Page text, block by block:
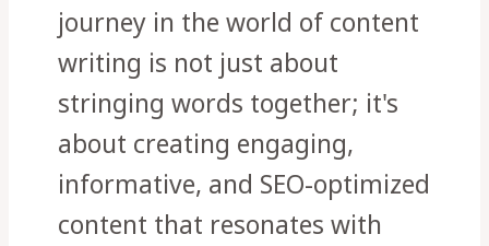
journey in the world of content
writing is not just about
stringing words together; it's
about creating engaging,
informative, and SEO-optimized
content that resonates with